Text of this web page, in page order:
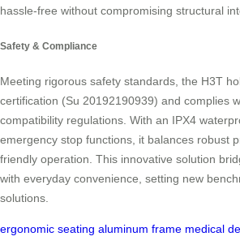
hassle-free without compromising structural
Safety & Compliance
Meeting rigorous safety standards, the H3T
certification (Su 20192190939) and complies
compatibility regulations. With an IPX4
emergency stop functions, it balances robust
friendly operation. This innovative solution
with everyday convenience, setting new
solutions.
ergonomic seating aluminum frame medical